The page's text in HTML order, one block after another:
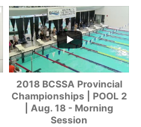
2018 BCSSA Provincial
Championships | POOL 2
| Aug. 18 - Morning
Session